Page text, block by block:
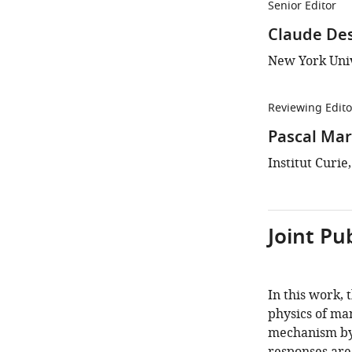
Senior Editor
Claude
New York
Reviewing
Pascal
Institut
Joint
In this work,
physics of
mechanism